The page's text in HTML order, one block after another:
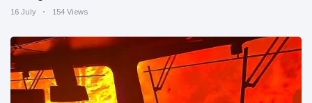
16 July 154 Views